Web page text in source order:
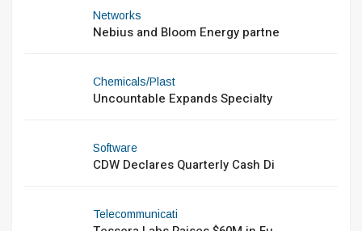
Networks
Nebius and Bloom Energy partne
Chemicals/Plast
Uncountable Expands Specialty
Software
CDW Declares Quarterly Cash Di
Telecommunicati